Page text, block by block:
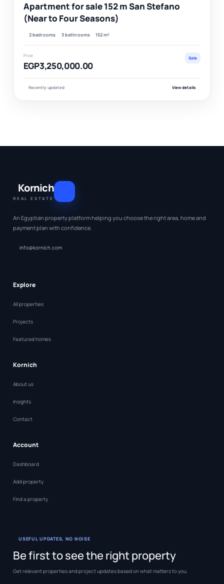
Apartment for sale 152 m San Stefano
(Near to Four Seasons)
2 bedrooms 3 bathrooms 152 m²
Price
EGP3,250,000.00
Sale
Recently updated View details
Kornich
REAL ESTATE
An Egyptian property platform helping you choose the right area, home and
payment plan with confidence.
info@kornich.com
Explore
All properties
Projects
Featured homes
Kornich
About us
Insights
Contact
Account
Dashboard
Add property
Find a property
USEFUL UPDATES, NO NOISE
Be first to see the right property
Get relevant properties and project updates based on what matters to you.